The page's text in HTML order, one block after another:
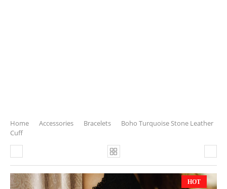
Home Accessories Bracelets
Boho Turquoise Stone Leather
Cuff
HOT